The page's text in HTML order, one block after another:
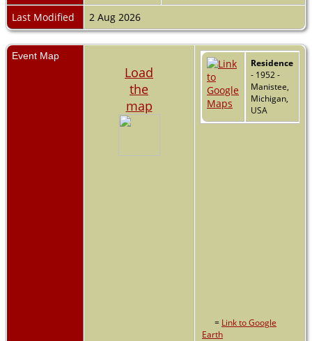
Last Modified
2 Aug 2026
Event Map
Load
the
map
Residence
- 1952 -
Manistee,
Michigan,
USA
= Link to Google
Earth